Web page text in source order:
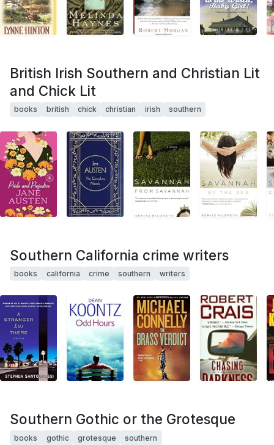
British Irish Southern and Christian Lit
and Chick Lit
books british chick christian irish southern
Southern California crime writers
books california crime southern writers
Southern Gothic or the Grotesque
books gothic grotesque southern